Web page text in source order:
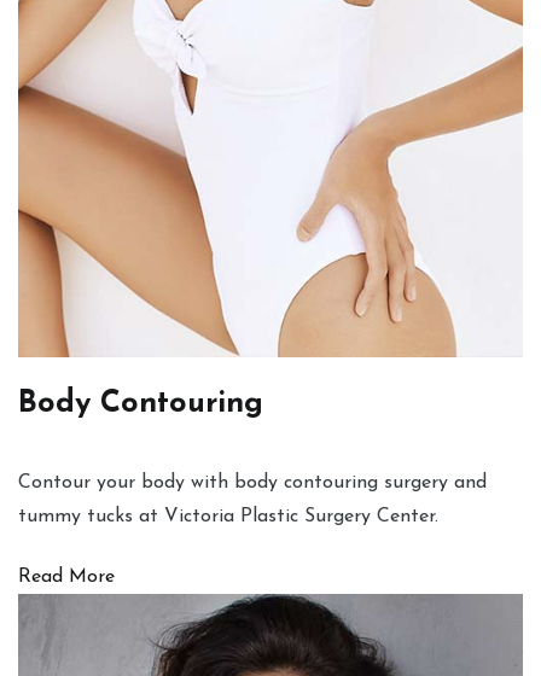
Body Contouring
Contour your body with body contouring surgery and
tummy tucks at Victoria Plastic Surgery Center.
Read More